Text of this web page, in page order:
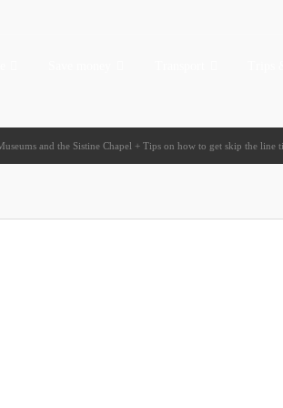
and the Sistine Chapel + Tips on how to get skip the line